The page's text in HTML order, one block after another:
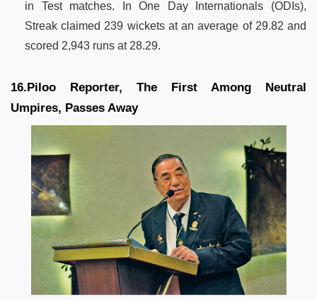
in Test matches. In One Day Internationals (ODIs),
Streak claimed 239 wickets at an average of 29.82 and
scored 2,943 runs at 28.29.
16.Piloo Reporter, The First Among Neutral
Umpires, Passes Away